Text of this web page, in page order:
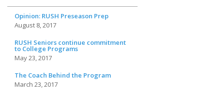
Opinion: RUSH Preseason Prep
August 8, 2017
RUSH Seniors continue commitment
to College Programs
May 23, 2017
The Coach Behind the Program
March 23, 2017